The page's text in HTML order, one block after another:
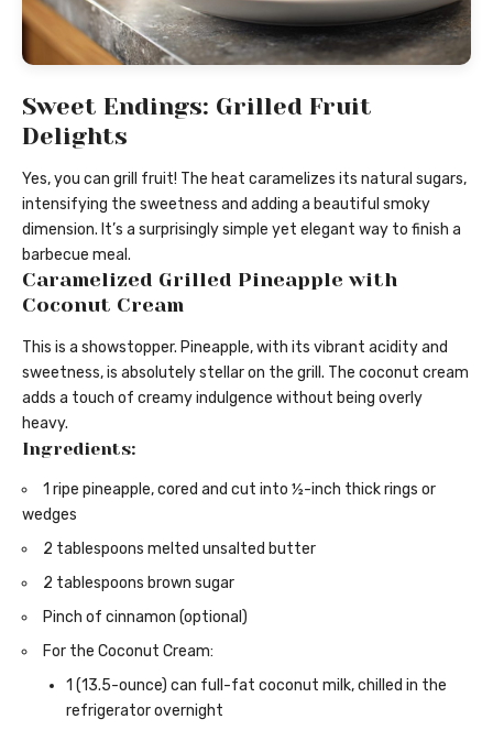
Sweet Endings: Grilled Fruit
Delights
Yes, you can grill fruit! The heat caramelizes its natural sugars,
intensifying the sweetness and adding a beautiful smoky
dimension. It’s a surprisingly simple yet elegant way to finish a
barbecue meal.
Caramelized Grilled Pineapple with
Coconut Cream
This is a showstopper. Pineapple, with its vibrant acidity and
sweetness, is absolutely stellar on the grill. The coconut cream
adds a touch of creamy indulgence without being overly
heavy.
Ingredients:
1 ripe pineapple, cored and cut into ½-inch thick rings or
wedges
2 tablespoons melted unsalted butter
2 tablespoons brown sugar
Pinch of cinnamon (optional)
For the Coconut Cream:
1 (13.5-ounce) can full-fat coconut milk, chilled in the
refrigerator overnight